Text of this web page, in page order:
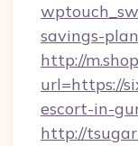
savings-
http://
url=https://
escort-in-
http://